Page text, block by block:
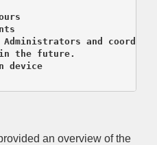
Administrators and
the future.
What to bring? Your own device
an overview of the